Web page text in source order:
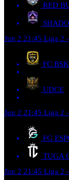
RED
Jun 2 21:45 Liga 2
FC BSK
UDCE
Jun 2 21:45 Liga 2
FG
TUGA
Jun 2 21:45 Liga 2